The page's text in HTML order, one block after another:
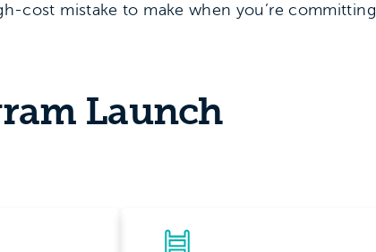
cost mistake to make when you’re committing
Launch